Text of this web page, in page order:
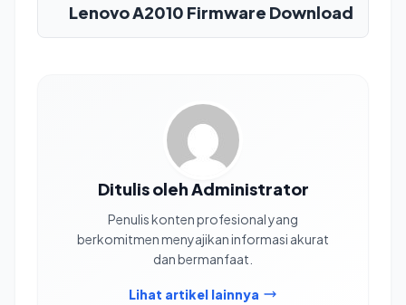
Lenovo A2010 Firmware Download
Ditulis oleh Administrator
Penulis konten profesional yang
berkomitmen menyajikan informasi akurat
dan bermanfaat.
Lihat artikel lainnya